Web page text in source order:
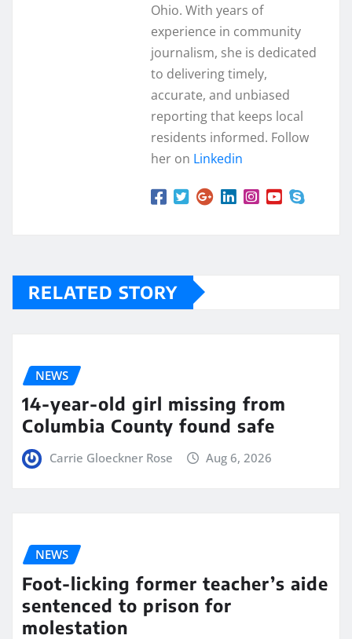
Ohio. With years of
experience in community
journalism, she is dedicated
to delivering timely,
accurate, and unbiased
reporting that keeps local
residents informed. Follow
her on Linkedin
RELATED STORY
NEWS
14-year-old girl missing from
Columbia County found safe
Carrie Gloeckner Rose Aug 6, 2026
NEWS
Foot-licking former teacher’s aide
sentenced to prison for
molestation